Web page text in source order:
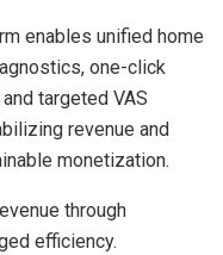
enables unified home
one-click
targeted VAS
revenue and
monetization.
through
efficiency.